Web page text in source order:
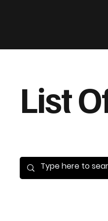
List